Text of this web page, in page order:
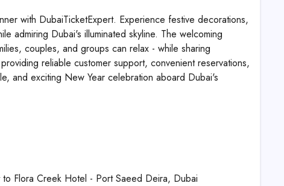
with DubaiTicketExpert. Experience festive decorations,
admiring Dubai's illuminated skyline. The welcoming
couples, and groups can relax - while sharing
reliable customer support, convenient reservations,
and exciting New Year celebration aboard Dubai's
Flora Creek Hotel - Port Saeed Deira, Dubai